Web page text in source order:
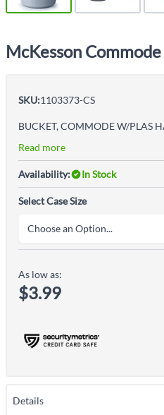
McKesson
SKU:1103373-CS
BUCKET, COMMODE W/PLAS
Read more
Availability: In Stock
Select Case Size
As low as:
$3.99
Details